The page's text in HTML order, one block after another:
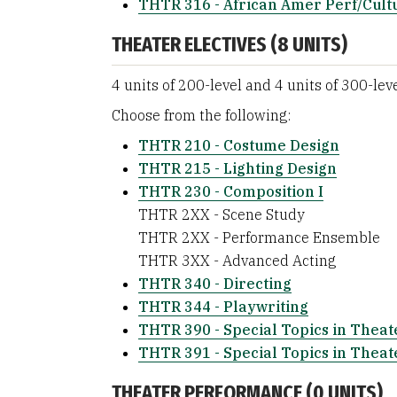
THTR 316 - African Amer Perf/
THEATER ELECTIVES (8 UNITS)
4 units of 200-level and 4 units of 300-
Choose from the following:
THTR 210 - Costume Design
THTR 215 - Lighting Design
THTR 230 - Composition I
THTR 2XX - Scene Study
THTR 2XX - Performance Ensemble
THTR 3XX - Advanced Acting
THTR 340 - Directing
THTR 344 - Playwriting
THTR 390 - Special Topics in
THTR 391 - Special Topics in